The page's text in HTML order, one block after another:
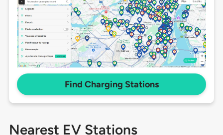
Find Charging Stations
Nearest EV Stations